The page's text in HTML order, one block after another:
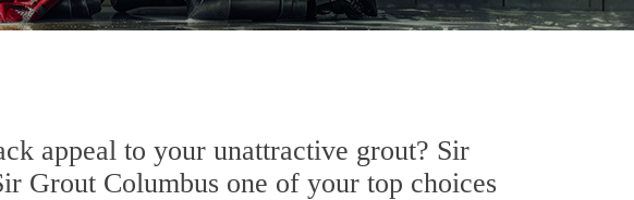
appeal to your unattractive grout? Sir
Grout Columbus one of your top choices